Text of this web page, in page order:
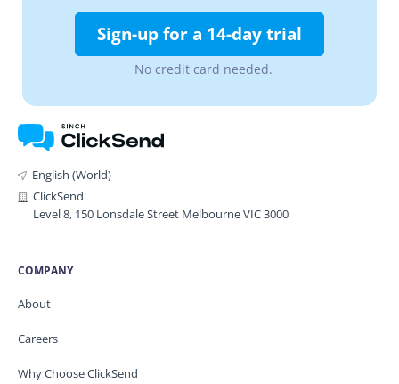
Sign-up for a 14-day trial
No credit card needed.
English (World)
ClickSend
Level 8, 150 Lonsdale Street Melbourne VIC 3000
COMPANY
About
Careers
Why Choose ClickSend